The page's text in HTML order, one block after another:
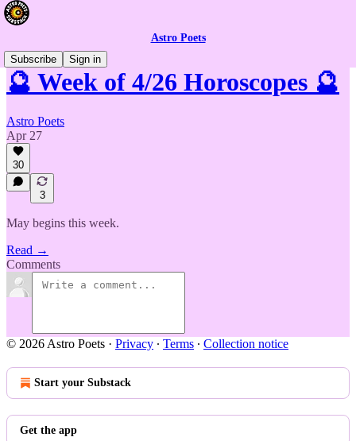
Astro Poets
Subscribe
Sign in
🔮 Week of 4/26 Horoscopes 🔮
Astro Poets
Apr 27
30
3
May begins this week.
Read →
Comments
© 2026 Astro Poets · Privacy ∙ Terms ∙ Collection notice
Start your Substack
Get the app